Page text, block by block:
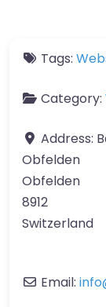
Tags:
Category:
Address:
Obfelden
Obfelden
8912
Switzerland
Email: info